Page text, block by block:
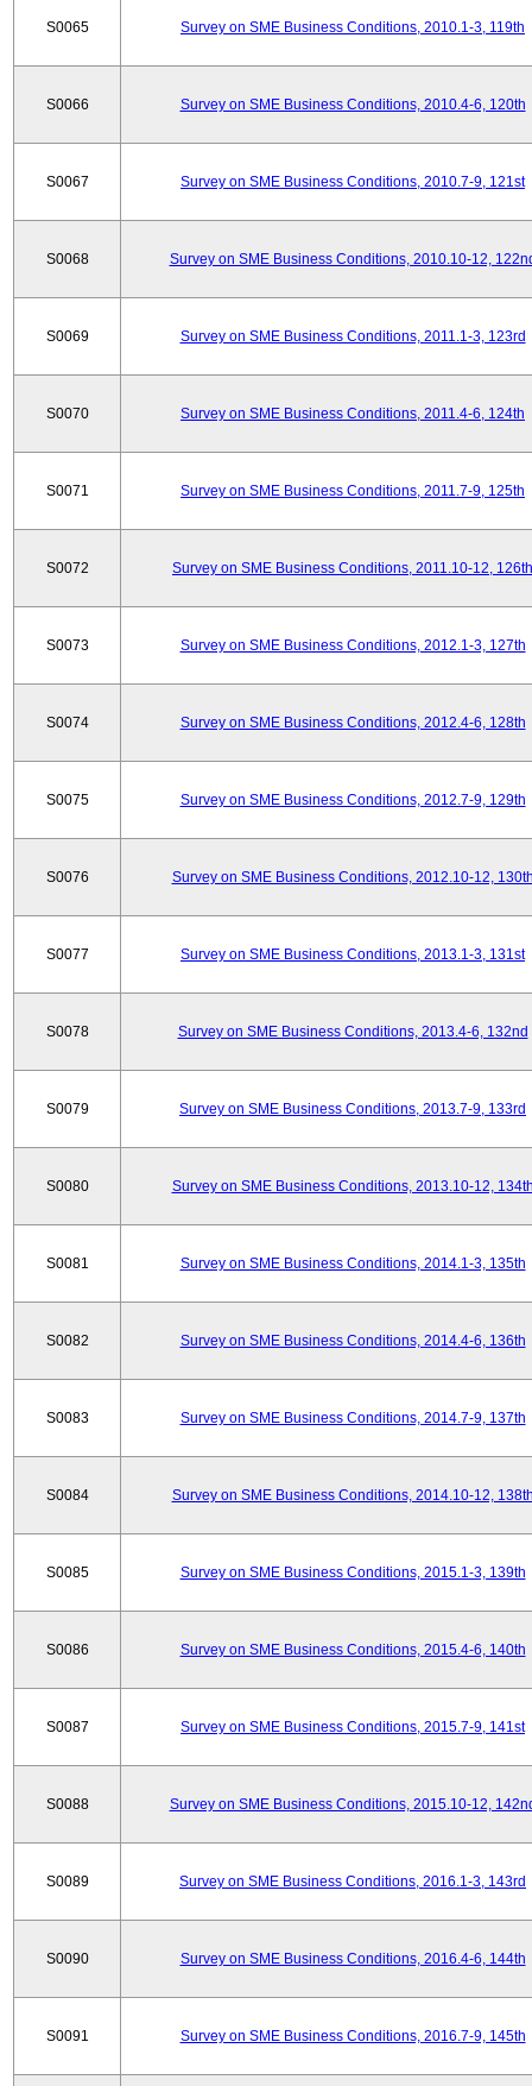
S0065 Survey on SME Business Conditions, 2010.1-3, 119th
S0066 Survey on SME Business Conditions, 2010.4-6, 120th
S0067 Survey on SME Business Conditions, 2010.7-9, 121st
S0068 Survey on SME Business Conditions, 2010.10-12,
S0069 Survey on SME Business Conditions, 2011.1-3, 123rd
S0070 Survey on SME Business Conditions, 2011.4-6, 124th
S0071 Survey on SME Business Conditions, 2011.7-9, 125th
S0072 Survey on SME Business Conditions, 2011.10-12, 126th
S0073 Survey on SME Business Conditions, 2012.1-3, 127th
S0074 Survey on SME Business Conditions, 2012.4-6, 128th
S0075 Survey on SME Business Conditions, 2012.7-9, 129th
S0076 Survey on SME Business Conditions, 2012.10-12,
S0077 Survey on SME Business Conditions, 2013.1-3, 131st
S0078 Survey on SME Business Conditions, 2013.4-6, 132nd
S0079 Survey on SME Business Conditions, 2013.7-9, 133rd
S0080 Survey on SME Business Conditions, 2013.10-12,
S0081 Survey on SME Business Conditions, 2014.1-3, 135th
S0082 Survey on SME Business Conditions, 2014.4-6, 136th
S0083 Survey on SME Business Conditions, 2014.7-9, 137th
S0084 Survey on SME Business Conditions, 2014.10-12,
S0085 Survey on SME Business Conditions, 2015.1-3, 139th
S0086 Survey on SME Business Conditions, 2015.4-6, 140th
S0087 Survey on SME Business Conditions, 2015.7-9, 141st
S0088 Survey on SME Business Conditions, 2015.10-12,
S0089 Survey on SME Business Conditions, 2016.1-3, 143rd
S0090 Survey on SME Business Conditions, 2016.4-6, 144th
S0091 Survey on SME Business Conditions, 2016.7-9, 145th